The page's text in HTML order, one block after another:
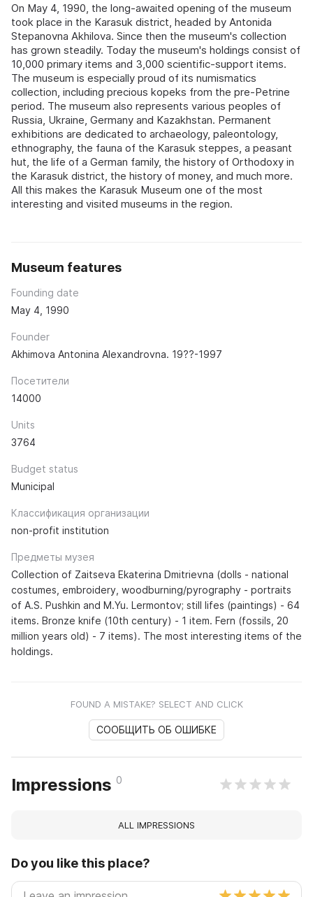
On May 4, 1990, the long-awaited opening of the museum
took place in the Karasuk district, headed by Antonida
Stepanovna Akhilova. Since then the museum's collection
has grown steadily. Today the museum's holdings consist of
10,000 primary items and 3,000 scientific-support items.
The museum is especially proud of its numismatics
collection, including precious kopeks from the pre-Petrine
period. The museum also represents various peoples of
Russia, Ukraine, Germany and Kazakhstan. Permanent
exhibitions are dedicated to archaeology, paleontology,
ethnography, the fauna of the Karasuk steppes, a peasant
hut, the life of a German family, the history of Orthodoxy in
the Karasuk district, the history of money, and much more.
All this makes the Karasuk Museum one of the most
interesting and visited museums in the region.
Museum features
Founding date
May 4, 1990
Founder
Akhimova Antonina Alexandrovna. 19??-1997
Посетители
14000
Units
3764
Budget status
Municipal
Классификация организации
non-profit institution
Предметы музея
Collection of Zaitseva Ekaterina Dmitrievna (dolls - national
costumes, embroidery, woodburning/pyrography - portraits
of A.S. Pushkin and M.Yu. Lermontov; still lifes (paintings) - 64
items. Bronze knife (10th century) - 1 item. Fern (fossils, 20
million years old) - 7 items). The most interesting items of the
holdings.
FOUND A MISTAKE? SELECT AND CLICK
СООБЩИТЬ ОБ ОШИБКЕ
Impressions 0
ALL IMPRESSIONS
Do you like this place?